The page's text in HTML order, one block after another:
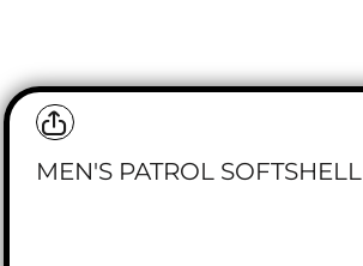
MEN'S PATROL SOFTSHELL